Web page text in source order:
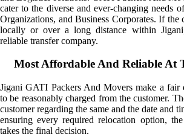
cater to the diverse and ever-changing needs
Organizations, and Business Corporates. If the
locally or over a long distance within
reliable transfer company.
Most Affordable And Reliable At
Jigani GATI Packers And Movers make a fair
to be reasonably charged from the customer.
customer regarding the same and the date and
ensuring every required relocation option,
takes the final decision.